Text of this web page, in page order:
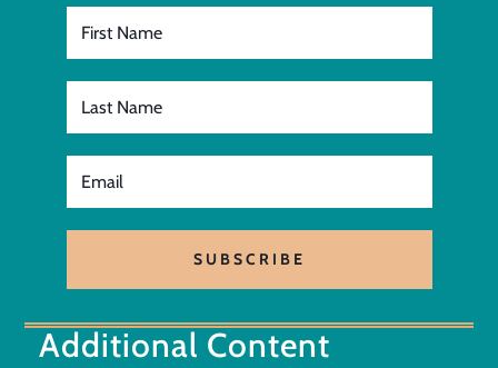
SUBSCRIBE
Additional Content